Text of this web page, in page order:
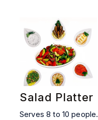
Salad Platter
Serves 8 to 10 people.